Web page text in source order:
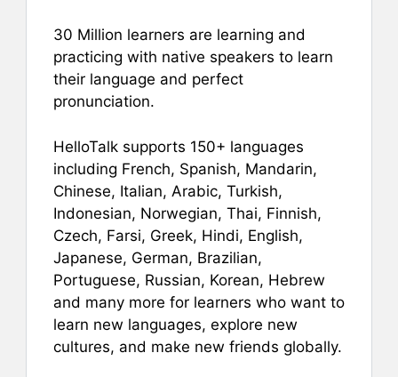
30 Million learners are learning and
practicing with native speakers to learn
their language and perfect
pronunciation.
HelloTalk supports 150+ languages
including French, Spanish, Mandarin,
Chinese, Italian, Arabic, Turkish,
Indonesian, Norwegian, Thai, Finnish,
Czech, Farsi, Greek, Hindi, English,
Japanese, German, Brazilian,
Portuguese, Russian, Korean, Hebrew
and many more for learners who want to
learn new languages, explore new
cultures, and make new friends globally.